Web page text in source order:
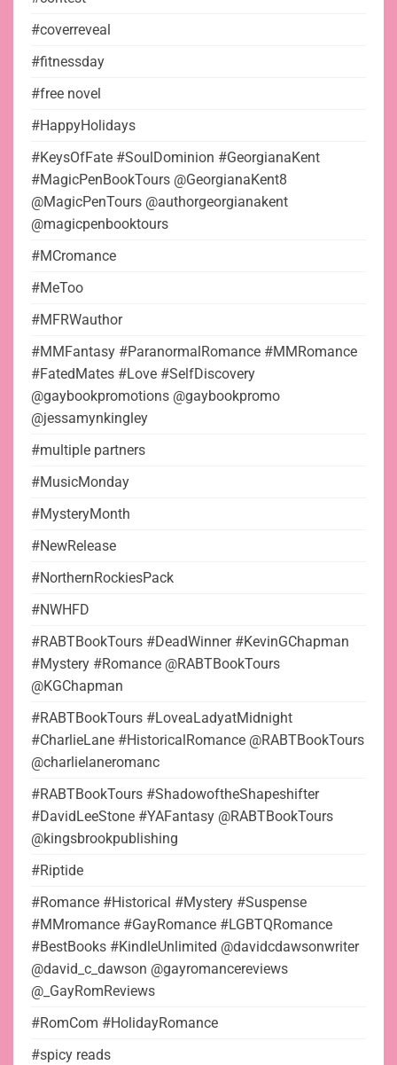
#coverreveal
#fitnessday
#free novel
#HappyHolidays
#KeysOfFate #SoulDominion #GeorgianaKent
#MagicPenBookTours @GeorgianaKent8
@MagicPenTours @authorgeorgianakent
@magicpenbooktours
#MCromance
#MeToo
#MFRWauthor
#MMFantasy #ParanormalRomance #MMRomance
#FatedMates #Love #SelfDiscovery
@gaybookpromotions @gaybookpromo
@jessamynkingley
#multiple partners
#MusicMonday
#MysteryMonth
#NewRelease
#NorthernRockiesPack
#NWHFD
#RABTBookTours #DeadWinner #KevinGChapman
#Mystery #Romance @RABTBookTours
@KGChapman
#RABTBookTours #LoveaLadyatMidnight
#CharlieLane #HistoricalRomance @RABTBookTours
@charlielaneromanc
#RABTBookTours #ShadowoftheShapeshifter
#DavidLeeStone #YAFantasy @RABTBookTours
@kingsbrookpublishing
#Riptide
#Romance #Historical #Mystery #Suspense
#MMromance #GayRomance #LGBTQRomance
#BestBooks #KindleUnlimited @davidcdawsonwriter
@david_c_dawson @gayromancereviews
@_GayRomReviews
#RomCom #HolidayRomance
#spicy reads